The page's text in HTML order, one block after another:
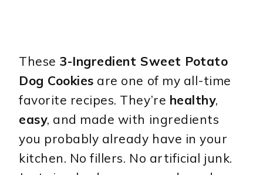
These 3-Ingredient Sweet Potato
Dog Cookies are one of my all-time
favorite recipes. They’re healthy,
easy, and made with ingredients
you probably already have in your
kitchen. No fillers. No artificial junk.